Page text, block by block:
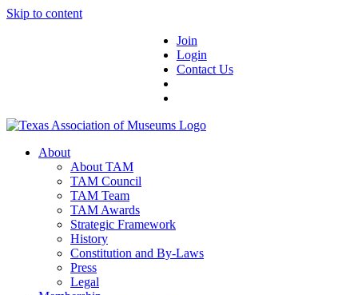
Skip to content
Join
Login
Contact Us
About
About TAM
TAM Council
TAM Team
TAM Awards
Strategic Framework
History
Constitution and By-Laws
Press
Legal